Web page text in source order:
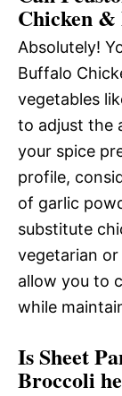
Chicken
Absolutely!
Buffalo
vegetables
to adjust the
your spice
profile,
of garlic
substitute
vegetarian
allow you to
while
Is Sheet
Broccoli